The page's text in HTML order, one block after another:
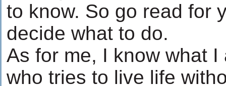
to know. So go read for
decide what to do.
As for me, I know what
who tries to live life